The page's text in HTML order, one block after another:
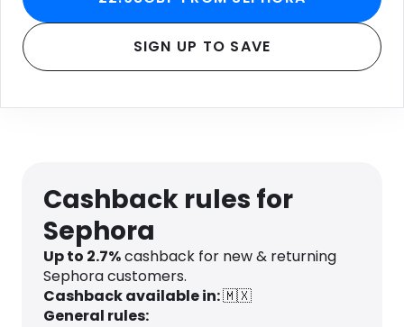
SIGN UP TO SAVE
Cashback rules for
Sephora
Up to 2.7%cashback for new & returning
Sephora customers.
Cashback available in:🇲🇽
General rules: